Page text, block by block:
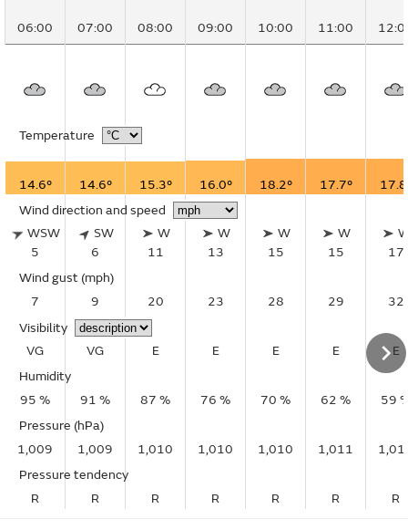
06:00 07:00 08:00 09:00 10:00 11:00
Temperature
14.6° 14.6° 15.3° 16.0° 18.2° 17.7°
Wind direction and speed
WSW
5
SW
6
W
11
W
13
W
15
W
15
17
Wind gust (mph)
7
9 20 23 28 29
32
Visibility
VG
VG E E E E
E
Humidity
95 %
91 % 87 % 76 % 70 % 62 %
59
Pressure (hPa)
1,009
1,009 1,010 1,010 1,010 1,011
Pressure tendency
R
R R R R R R